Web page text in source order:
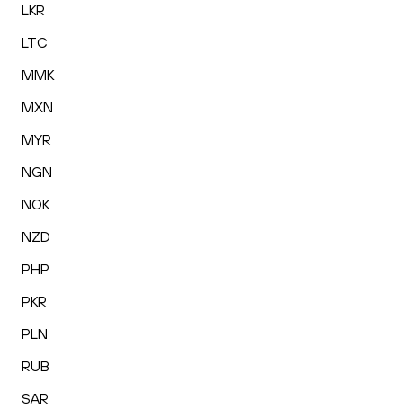
LKR
LTC
MMK
MXN
MYR
NGN
NOK
NZD
PHP
PKR
PLN
RUB
SAR